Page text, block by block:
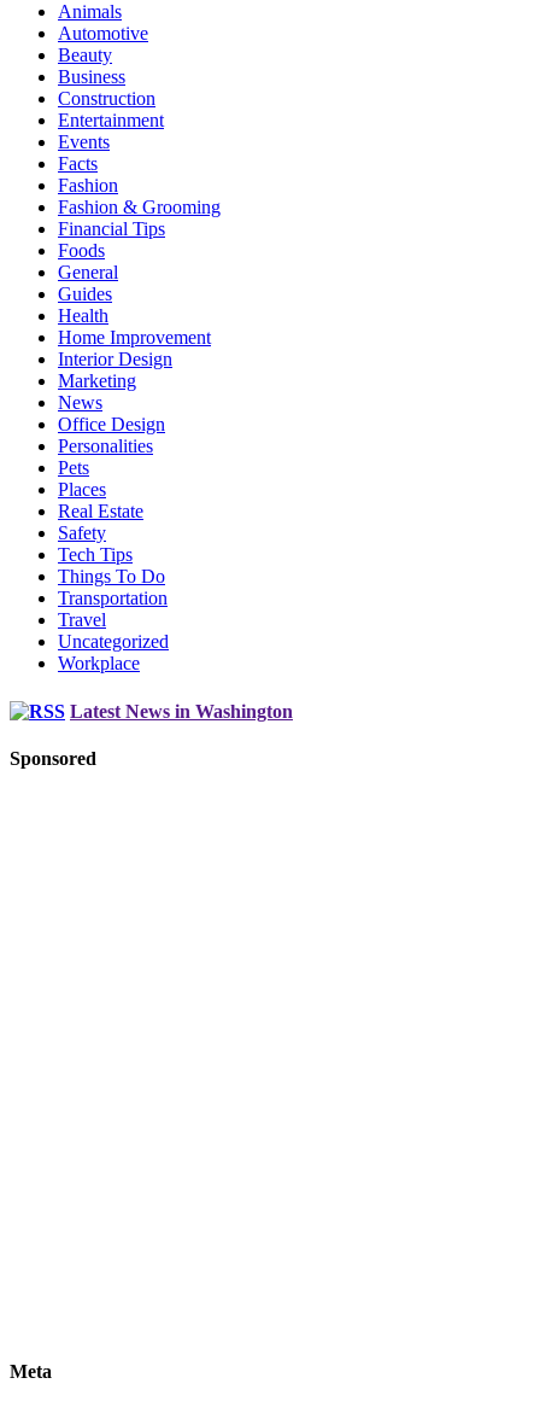
Animals
Automotive
Beauty
Business
Construction
Entertainment
Events
Facts
Fashion
Fashion & Grooming
Financial Tips
Foods
General
Guides
Health
Home Improvement
Interior Design
Marketing
News
Office Design
Personalities
Pets
Places
Real Estate
Safety
Tech Tips
Things To Do
Transportation
Travel
Uncategorized
Workplace
Latest News in Washington
Sponsored
Meta